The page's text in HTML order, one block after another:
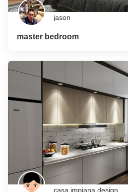
jason
master bedroom
casa impiana design